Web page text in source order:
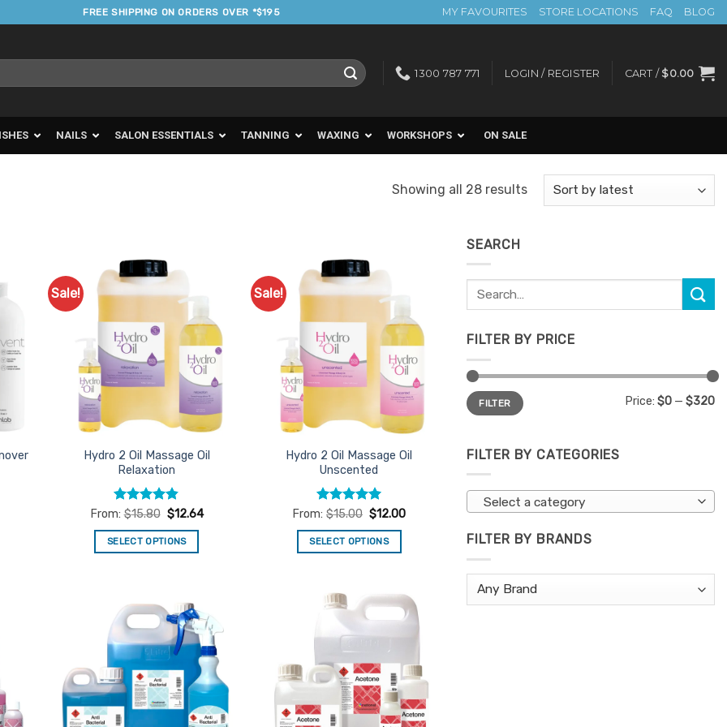
FREE SHIPPING ON ORDERS OVER *$195 MY FAVOURITES STORE LOCATIONS FAQ BLOG
1300 787 771 LOGIN / REGISTER CART / $0.00
NAILS SALON ESSENTIALS TANNING WAXING WORKSHOPS ON SALE
Showing all 28 resultsSorted
to
Sale!
Favourites
Hydro 2 Oil Massage Oil
Relaxation
Rated4.8
From:$15.80 $12.64
SELECT OPTIONS
multiple
variants.
The
options
may
be
Sale!
Favourites
Hydro 2 Oil Massage Oil
Unscented
Rated5
From:$15.00 $12.00
SELECT OPTIONS
has
multiple
variants.
The
options
may
be
to
Add to
Favourites
SEARCH
Search
for:
FILTER BY PRICE
Min
price
Max
priceFILTER Price: $0 — $320
FILTER BY CATEGORIES
Select a category
FILTER BY BRANDS